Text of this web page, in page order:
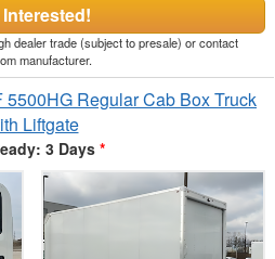
Interested!
dealer trade (subject to presale) or contact
manufacturer.
Regular Cab Box Truck
Liftgate
3 Days *